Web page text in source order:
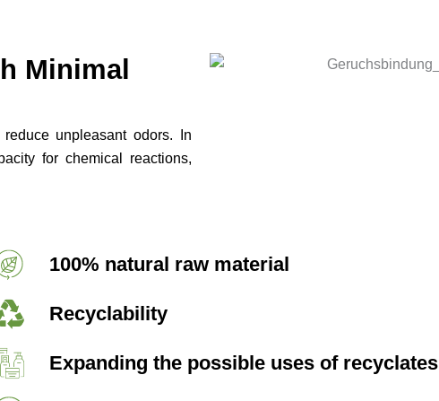
Minimal
unpleasant odors. In
for chemical reactions,
100% natural raw material
Recyclability
Expanding the possible uses of recyclates